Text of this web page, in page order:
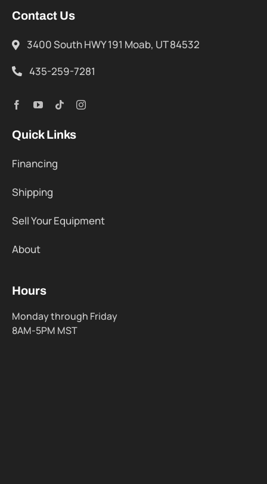
Contact Us
3400 South HWY 191 Moab, UT 84532
435-259-7281
Quick Links
Financing
Shipping
Sell Your Equipment
About
Hours
Monday through Friday
8AM-5PM MST